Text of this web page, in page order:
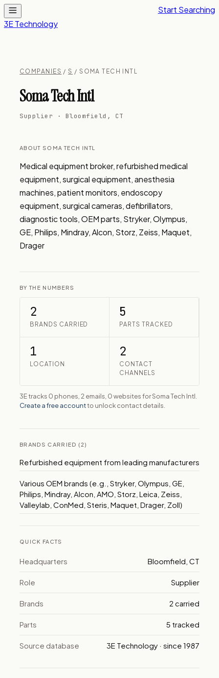
3E Technology
Start Searching
COMPANIES /S / SOMA TECH INTL
Soma Tech Intl
Supplier · Bloomfield, CT
ABOUT SOMA TECH INTL
Medical equipment broker, refurbished medical
equipment, surgical equipment, anesthesia
machines, patient monitors, endoscopy
equipment, surgical cameras, defibrillators,
diagnostic tools, OEM parts, Stryker, Olympus,
GE, Philips, Mindray, Alcon, Storz, Zeiss, Maquet,
Drager
BY THE NUMBERS
2
BRANDS CARRIED
5
PARTS TRACKED
1
LOCATION
2
CONTACT
CHANNELS
3E tracks 0 phones, 2 emails, 0 websites for Soma Tech Intl.
Create a free accountto unlock contact details.
BRANDS CARRIED (2)
Refurbished equipment from leading manufacturers
Various OEM brands (e.g., Stryker, Olympus, GE,
Philips, Mindray, Alcon, AMO, Storz, Leica, Zeiss,
Valleylab, ConMed, Steris, Maquet, Drager, Zoll)
QUICK FACTS
Headquarters Bloomfield, CT
Role Supplier
Brands 2 carried
Parts 5 tracked
Source database 3E Technology · since 1987